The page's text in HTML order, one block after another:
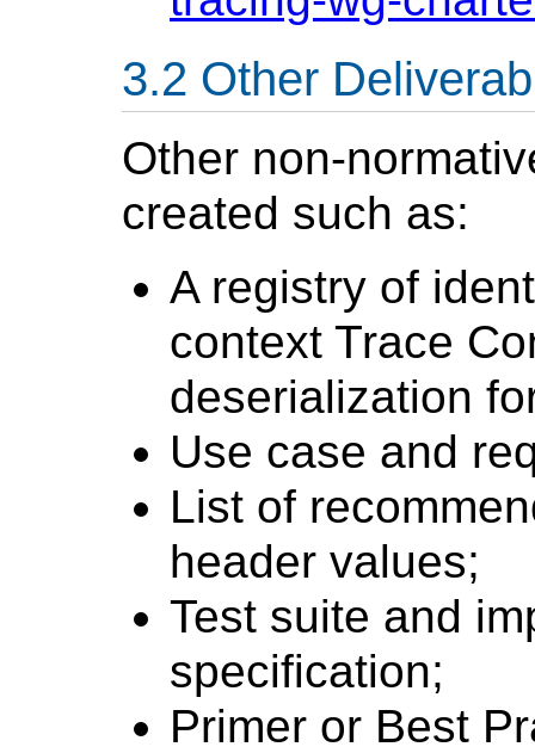
Other
Other non-
created such as:
A registry of
context Trace
deserialization
Use case and
List of
header values;
Test suite and
specification;
Primer or Best